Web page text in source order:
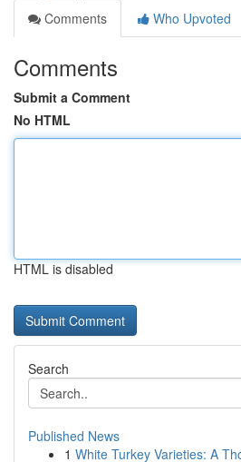
Comments
Who Upvoted
Comments
Submit a Comment
No HTML
HTML is disabled
Search
Published News
1 White Turkey Varieties: A